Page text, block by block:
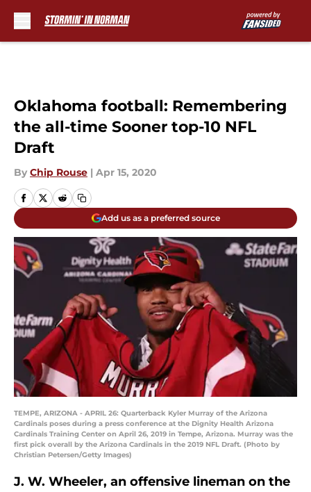
Oklahoma football: Remembering
the all-time Sooner top-10 NFL
Draft
By Chip Rouse | Apr 15, 2020
Add us as a preferred source
TEMPE, ARIZONA - APRIL 26: Quarterback Kyler Murray of the Arizona
Cardinals poses during a press conference at the Dignity Health Arizona
Cardinals Training Center on April 26, 2019 in Tempe, Arizona. Murray was the
first pick overall by the Arizona Cardinals in the 2019 NFL Draft. (Photo by
Christian Petersen/Getty Images)
J. W. Wheeler, an offensive lineman on the